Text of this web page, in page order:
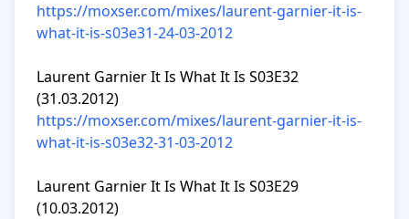
https://moxser.com/mixes/laurent-garnier-it-is-
what-it-is-s03e31-24-03-2012
Laurent Garnier It Is What It Is S03E32
https://moxser.com/mixes/laurent-garnier-it-is-
what-it-is-s03e32-31-03-2012
Laurent Garnier It Is What It Is S03E29